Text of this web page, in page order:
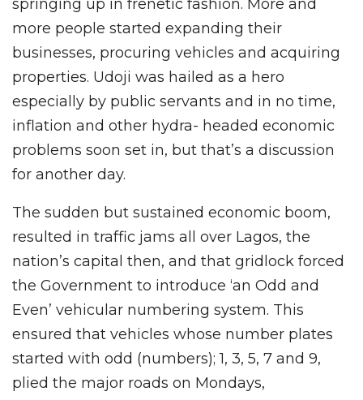
springing up in frenetic fashion. More and
more people started expanding their
businesses, procuring vehicles and acquiring
properties. Udoji was hailed as a hero
especially by public servants and in no time,
inflation and other hydra- headed economic
problems soon set in, but that’s a discussion
for another day.
The sudden but sustained economic boom,
resulted in traffic jams all over Lagos, the
nation’s capital then, and that gridlock forced
the Government to introduce ‘an Odd and
Even’ vehicular numbering system. This
ensured that vehicles whose number plates
started with odd (numbers); 1, 3, 5, 7 and 9,
plied the major roads on Mondays,